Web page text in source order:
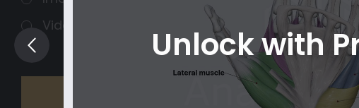
Videos
Organ systems
Unlock with